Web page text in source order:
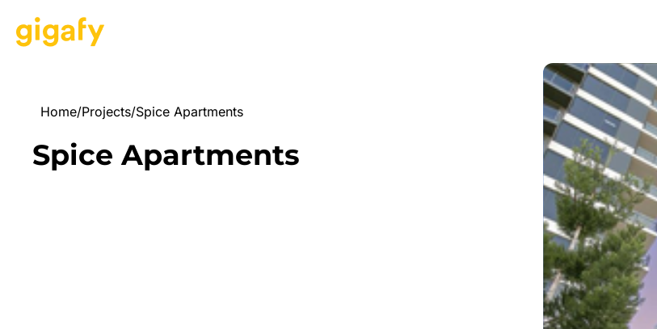
Home/Projects/Spice Apartments
Spice Apartments